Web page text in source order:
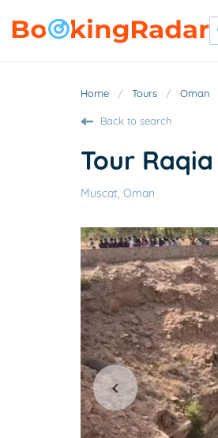
Home / Tours / Oman
Back to search
Tour
Muscat, Oman